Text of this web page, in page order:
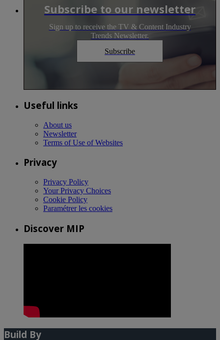
Subscribe to our newsletter
Sign up to receive the TV & Content Industry
Trends Newsletter.
Subscribe
Useful links
About us
Newsletter
Terms of Use of Websites
Privacy
Privacy Policy
Your Privacy Choices
Cookie Policy
Paramétrer les cookies
Discover MIP
Build By